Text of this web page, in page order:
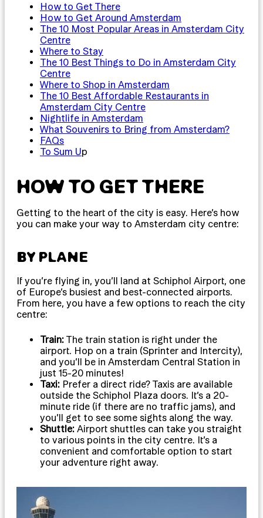
How to Get There
How to Get Around Amsterdam
The 10 Most Popular Areas in Amsterdam City
Centre
Where to Stay
The 10 Best Things to Do in Amsterdam City
Centre
Where to Shop in Amsterdam
The 10 Best Affordable Restaurants in
Amsterdam City Centre
Nightlife in Amsterdam
What Souvenirs to Bring from Amsterdam?
FAQs
To Sum Up
HOW TO GET THERE
Getting to the heart of the city is easy. Here’s how
you can make your way to Amsterdam city centre:
BY PLANE
If you’re flying in, you’ll land at Schiphol Airport, one
of Europe’s busiest and best-connected airports.
From here, you have a few options to reach the city
centre:
Train: The train station is right under the
airport. Hop on a train (Sprinter and Intercity),
and you’ll be in Amsterdam Central Station in
just 15-20 minutes!
Taxi: Prefer a direct ride? Taxis are available
outside the Schiphol Plaza doors. It’s a 20-
minute ride (if there are no traffic jams), and
you’ll get to see some sights along the way.
Shuttle: Airport shuttles can take you straight
to various points in the city centre. It’s a
convenient and comfortable option to start
your adventure right away.